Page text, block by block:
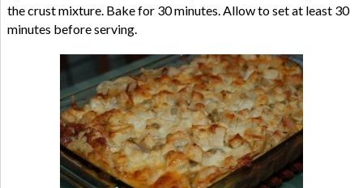
the crust mixture. Bake for 30 minutes. Allow to set at least 30
minutes before serving.